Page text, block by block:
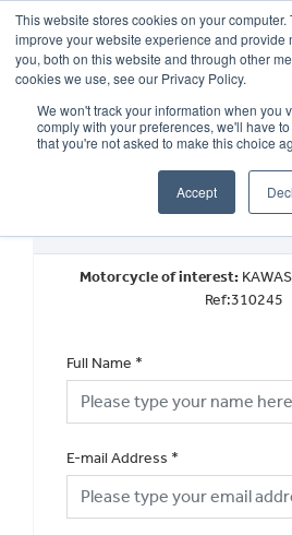
This website stores cookies on your
improve your website experience and provide
you, both on this website and through other
cookies we use, see our Privacy Policy.
We won't track your information when you
comply with your preferences, we'll have
that you're not asked to make this choice
Accept
OUR BRANDS CALL US
Used Vehicle
Motorcycle of interest:
Ref:310245
Full Name *
E-mail Address *